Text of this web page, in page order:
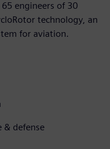
engineers of 30
technology, an
for aviation.
& defense